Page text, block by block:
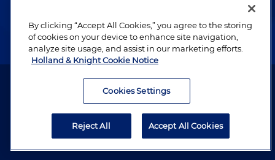
Alumni
Attorney Advertising. Copyright © 1996–2026 Holland & Knight LLP.
By clicking “Accept All Cookies,” you agree to the storing
of cookies on your device to enhance site navigation,
analyze site usage, and assist in our marketing efforts.
Holland & Knight Cookie Notice
Cookies Settings
Reject All Accept All Cookies